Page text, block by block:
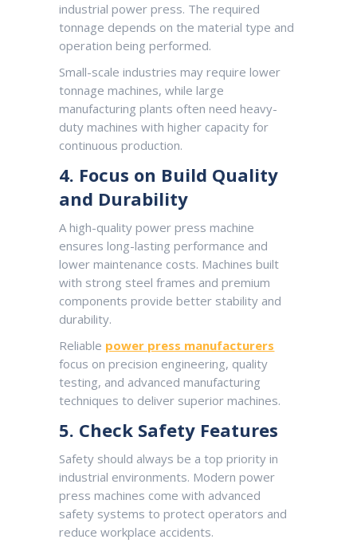
industrial power press. The required
tonnage depends on the material type and
operation being performed.
Small-scale industries may require lower
tonnage machines, while large
manufacturing plants often need heavy-
duty machines with higher capacity for
continuous production.
4. Focus on Build Quality
and Durability
A high-quality power press machine
ensures long-lasting performance and
lower maintenance costs. Machines built
with strong steel frames and premium
components provide better stability and
durability.
Reliable power press manufacturers
focus on precision engineering, quality
testing, and advanced manufacturing
techniques to deliver superior machines.
5. Check Safety Features
Safety should always be a top priority in
industrial environments. Modern power
press machines come with advanced
safety systems to protect operators and
reduce workplace accidents.